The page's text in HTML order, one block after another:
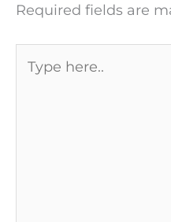
Required fields are
here..